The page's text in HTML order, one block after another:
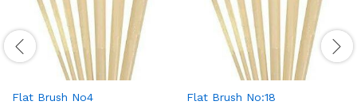
Flat Brush No4 Flat Brush No:18